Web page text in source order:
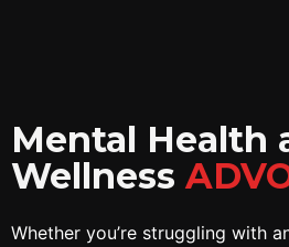
Mental Health
Wellness
Whether you’re struggling with